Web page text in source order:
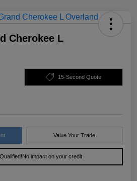
Cherokee L
15-Second Quote
Value Your Trade
No impact on your credit